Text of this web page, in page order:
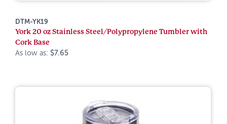
DTM-YK19
York 20 oz Stainless Steel/Polypropylene Tumbler with
Cork Base
As low as: $7.65